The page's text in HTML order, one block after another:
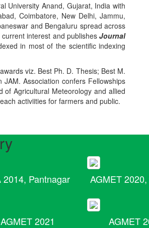
University Anand, Gujarat, India with
Coimbatore, New Delhi, Jammu,
and Bengaluru spread across
current interest and publishesJournal
in most of the scientific indexing
viz. Best Ph. D. Thesis; Best M.
Association confers Fellowships
Agricultural Meteorology and allied
activiities for farmers and public.
2014, Pantnagar AGMET
2021 AGMET